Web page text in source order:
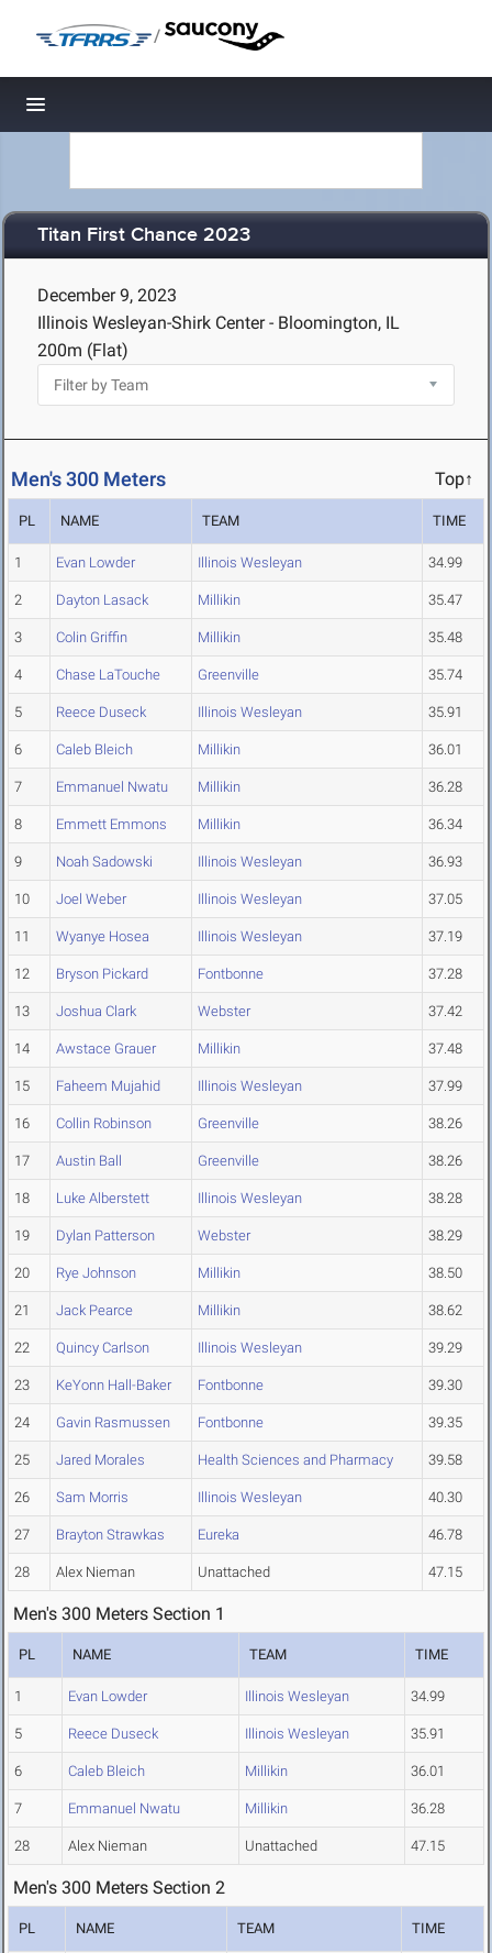
/
Toggle navigation
Titan First Chance 2023
December 9, 2023
Illinois Wesleyan-Shirk Center - Bloomington, IL
200m (Flat)
Men's 300 Meters Top↑
PL NAME TEAM TIME
1 Evan Lowder Illinois Wesleyan 34.99
2 Dayton Lasack Millikin 35.47
3 Colin Griffin Millikin 35.48
4 Chase LaTouche Greenville 35.74
5 Reece Duseck Illinois Wesleyan 35.91
6 Caleb Bleich Millikin 36.01
7 Emmanuel Nwatu Millikin 36.28
8 Emmett Emmons Millikin 36.34
9 Noah Sadowski Illinois Wesleyan 36.93
10 Joel Weber Illinois Wesleyan 37.05
11 Wyanye Hosea Illinois Wesleyan 37.19
12 Bryson Pickard Fontbonne 37.28
13 Joshua Clark Webster 37.42
14 Awstace Grauer Millikin 37.48
15 Faheem Mujahid Illinois Wesleyan 37.99
16 Collin Robinson Greenville 38.26
17 Austin Ball Greenville 38.26
18 Luke Alberstett Illinois Wesleyan 38.28
19 Dylan Patterson Webster 38.29
20 Rye Johnson Millikin 38.50
21 Jack Pearce Millikin 38.62
22 Quincy Carlson Illinois Wesleyan 39.29
23 KeYonn Hall-Baker Fontbonne 39.30
24 Gavin Rasmussen Fontbonne 39.35
25 Jared Morales Health Sciences and Pharmacy 39.58
26 Sam Morris Illinois Wesleyan 40.30
27 Brayton Strawkas Eureka 46.78
28 Alex Nieman Unattached 47.15
Men's 300 Meters Section 1
PL NAME TEAM TIME
1 Evan Lowder Illinois Wesleyan 34.99
5 Reece Duseck Illinois Wesleyan 35.91
6 Caleb Bleich Millikin 36.01
7 Emmanuel Nwatu Millikin 36.28
28 Alex Nieman Unattached 47.15
Men's 300 Meters Section 2
PL NAME TEAM TIME